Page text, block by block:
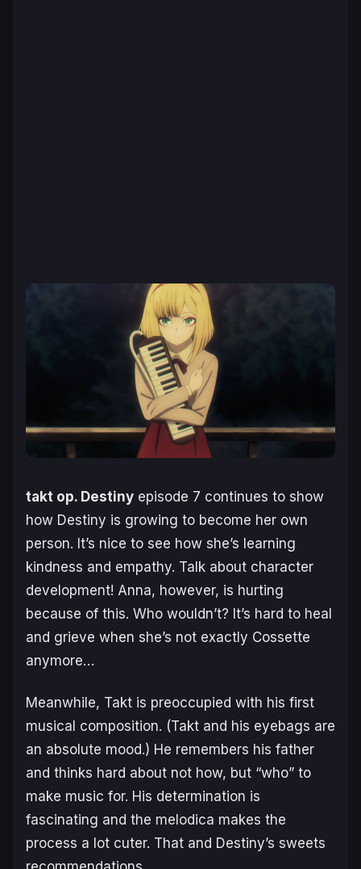
takt op. Destiny episode 7 continues to show
how Destiny is growing to become her own
person. It’s nice to see how she’s learning
kindness and empathy. Talk about character
development! Anna, however, is hurting
because of this. Who wouldn’t? It’s hard to heal
and grieve when she’s not exactly Cossette
anymore…
Meanwhile, Takt is preoccupied with his first
musical composition. (Takt and his eyebags are
an absolute mood.) He remembers his father
and thinks hard about not how, but “who” to
make music for. His determination is
fascinating and the melodica makes the
process a lot cuter. That and Destiny’s sweets